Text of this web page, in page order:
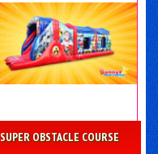
SUPER OBSTACLE COURSE